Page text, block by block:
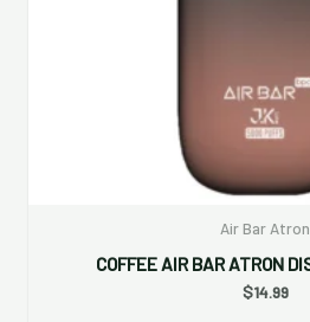
Air Bar Atron
COFFEE AIR BAR ATRON
$14.99